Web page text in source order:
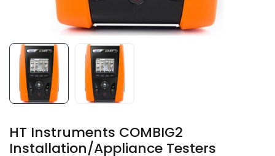
HT Instruments COMBIG2
Installation/Appliance Testers